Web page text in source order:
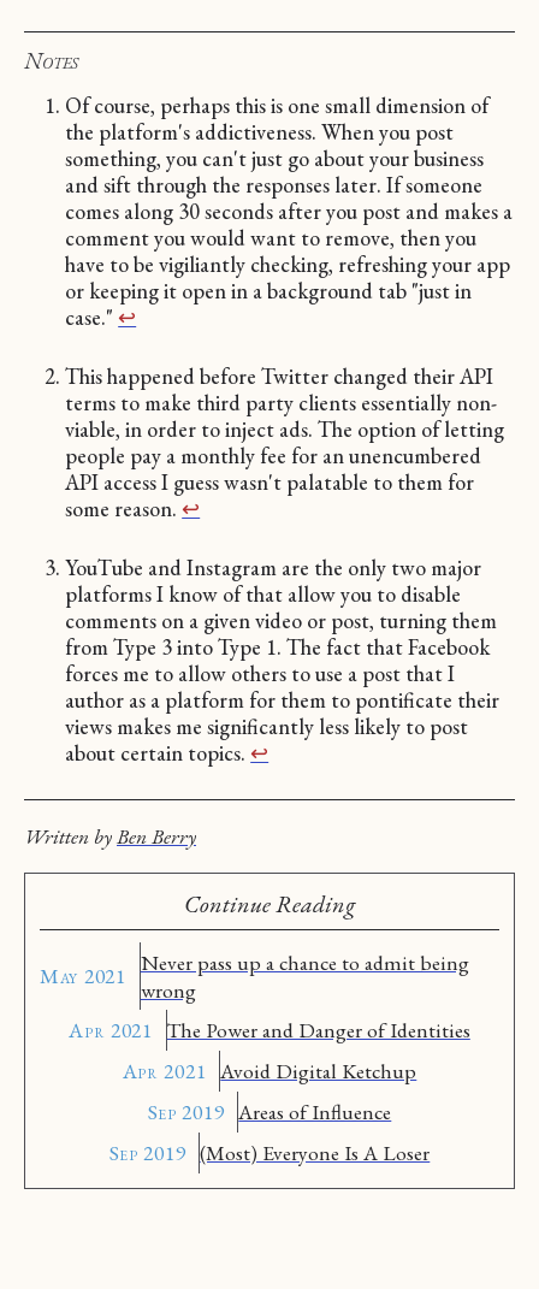
Notes
Of course, perhaps this is one small dimension of
the platform's addictiveness. When you post
something, you can't just go about your business
and sift through the responses later. If someone
comes along 30 seconds after you post and makes a
comment you would want to remove, then you
have to be vigiliantly checking, refreshing your app
or keeping it open in a background tab "just in
case." ↩︎
This happened before Twitter changed their API
terms to make third party clients essentially non-
viable, in order to inject ads. The option of letting
people pay a monthly fee for an unencumbered
API access I guess wasn't palatable to them for
some reason. ↩︎
YouTube and Instagram are the only two major
platforms I know of that allow you to disable
comments on a given video or post, turning them
from Type 3 into Type 1. The fact that Facebook
forces me to allow others to use a post that I
author as a platform for them to pontificate their
views makes me significantly less likely to post
about certain topics. ↩︎
Written byBen Berry
Continue Reading
May 2021
Never pass up a chance to admit being
wrong
Apr 2021
The Power and Danger of Identities
Apr 2021 Avoid Digital Ketchup
Sep 2019 Areas of Influence
Sep 2019 (Most) Everyone Is A Loser